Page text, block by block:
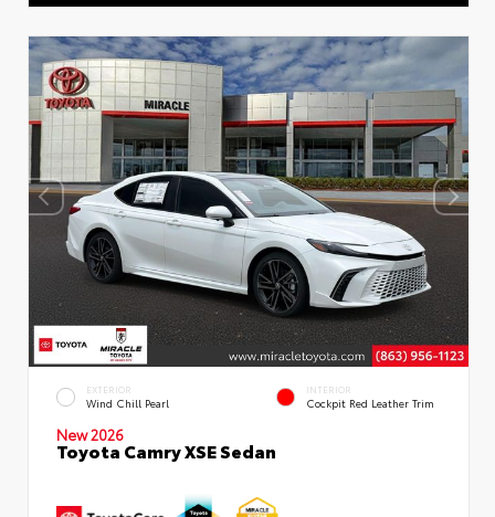
EXTERIOR
Wind Chill Pearl
INTERIOR
Cockpit Red Leather Trim
New 2026
Toyota Camry XSE Sedan